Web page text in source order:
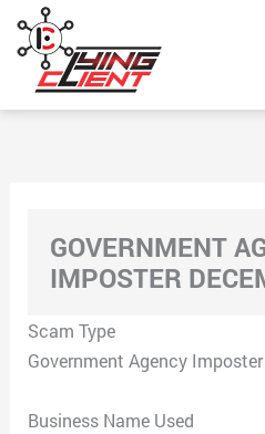
content
GOVERNMENT
IMPOSTER
Scam Type
Government Agency
Business Name Used